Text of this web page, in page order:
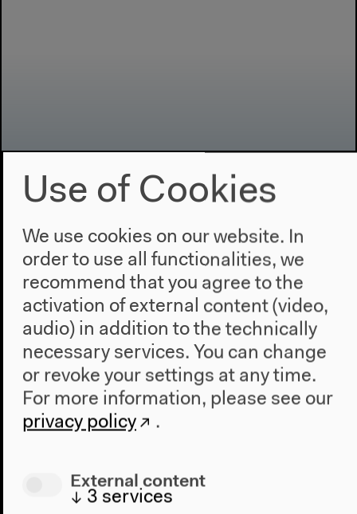
Program
2022
The New Alphabet
Anthropocene at HKW
The House
About Us
Architecture
Place & History
Visit
Accessibility
Webshop
Use of Cookies
We use cookies on our website. In
order to use all functionalities, we
recommend that you agree to the
activation of external content (video,
audio) in addition to the technically
necessary services. You can change
or revoke your settings at any time.
For more information, please see our
privacy policy
.
External content
↓ 3 services